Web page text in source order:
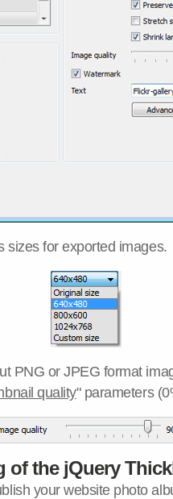
sizes for exported images.
PNG or JPEG format
quality" parameters
of the jQuery
your website photo